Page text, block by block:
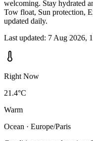
welcoming. Stay hydrated
Tow float, Sun protection,
updated daily.
Last updated: 7 Aug 2026,
Right Now
21.4°C
Warm
Ocean · Europe/Paris